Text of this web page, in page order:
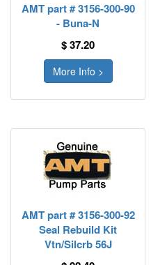
AMT part # 3156-300-90
- Buna-N
$ 37.20
More Info >
AMT part # 3156-300-92
Seal Rebuild Kit
Vtn/Silcrb 56J